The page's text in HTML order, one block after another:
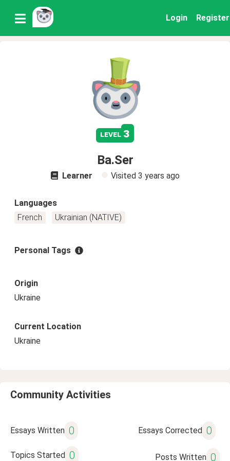
Login Register
level 3
Ba.Ser
Learner Visited 3 years ago
Languages
French
Ukrainian (NATIVE)
Personal Tags
Origin
Ukraine
Current Location
Ukraine
Community Activities
Essays Written 0 Essays Corrected 0
Topics Started 0 Posts Written 0